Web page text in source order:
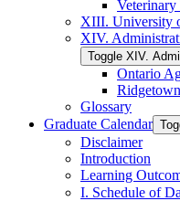
XIII. University
XIV.
Toggle XIV.
Ontario
Glossary
Graduate Calendar
Disclaimer
Introduction
Learning
I. Schedule of